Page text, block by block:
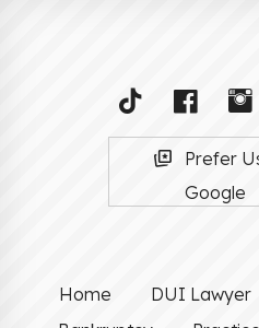
Prefer
Google
Home DUI Lawyer